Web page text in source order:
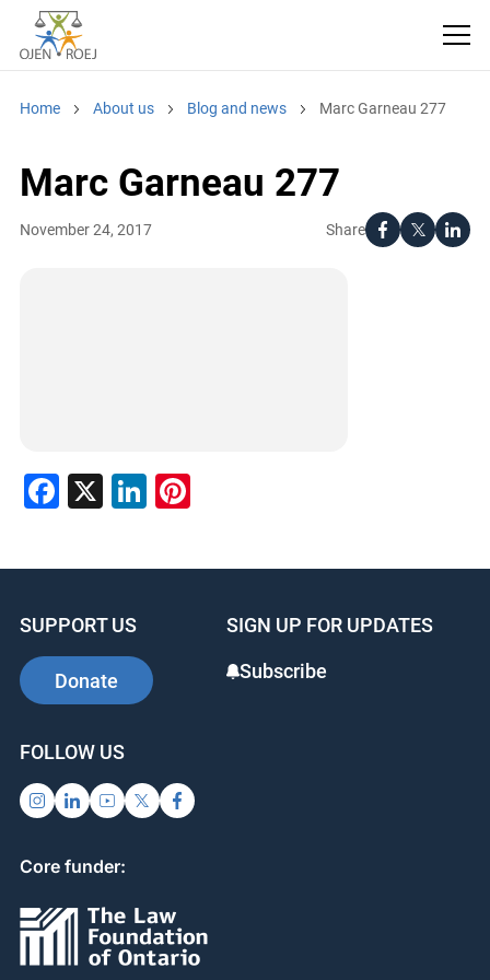
Home About us Blog and news Marc Garneau 277
Marc Garneau 277
Share
November 24, 2017
Facebook
X LinkedIn
Pinterest
SUPPORT US
Donate
SIGN UP FOR UPDATES
Subscribe
FOLLOW US
Core funder: